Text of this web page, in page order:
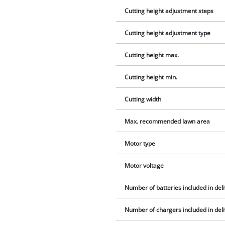
Cutting height adjustment steps
Cutting height adjustment type
Cutting height max.
Cutting height min.
Cutting width
Max. recommended lawn area
Motor type
Motor voltage
Number of batteries included in
Number of chargers included in